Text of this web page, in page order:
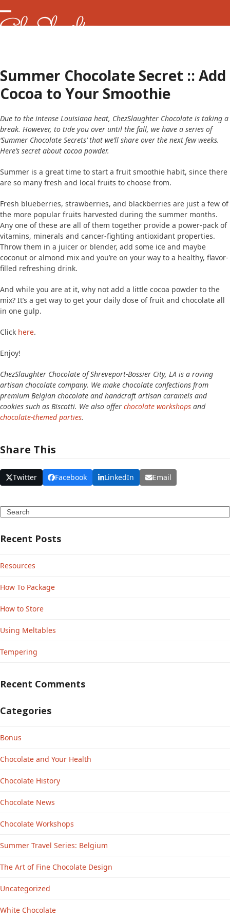
to
content
Open
Close
Summer Chocolate Secret :: Add
Cocoa to Your Smoothie
Due to the intense Louisiana heat, ChezSlaughter Chocolate is taking a
break. However, to tide you over until the fall, we have a series of
‘Summer Chocolate Secrets’ that we’ll share over the next few weeks.
Here’s secret about cocoa powder.
Summer is a great time to start a fruit smoothie habit, since there
are so many fresh and local fruits to choose from.
Fresh blueberries, strawberries, and blackberries are just a few of
the more popular fruits harvested during the summer months.
Any one of these are all of them together provide a power-pack of
vitamins, minerals and cancer-fighting antioxidant properties.
Throw them in a juicer or blender, add some ice and maybe
coconut or almond mix and you’re on your way to a healthy, flavor-
filled refreshing drink.
And while you are at it, why not add a little cocoa powder to the
mix? It’s a get way to get your daily dose of fruit and chocolate all
in one gulp.
Click here.
Enjoy!
ChezSlaughter Chocolate of Shreveport-Bossier City, LA is a roving
artisan chocolate company. We make chocolate confections from
premium Belgian chocolate and handcraft artisan caramels and
cookies such as Biscotti. We also offer chocolate workshops and
chocolate-themed parties.
Share This
Twitter Facebook LinkedIn Email
Search
Recent Posts
Resources
How To Package
How to Store
Using Meltables
Tempering
Recent Comments
Categories
Bonus
Chocolate and Your Health
Chocolate History
Chocolate News
Chocolate Workshops
Summer Travel Series: Belgium
The Art of Fine Chocolate Design
Uncategorized
White Chocolate